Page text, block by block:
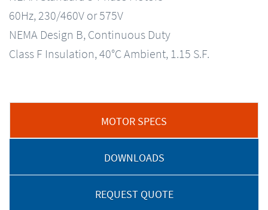
60Hz, 230/460V or 575V
NEMA Design B, Continuous Duty
Class F Insulation, 40°C Ambient, 1.15 S.F.
MOTOR SPECS
DOWNLOADS
REQUEST QUOTE